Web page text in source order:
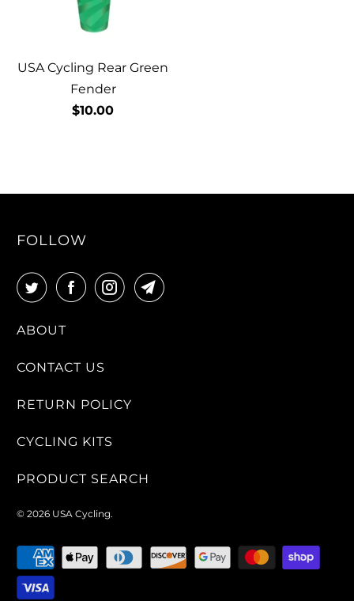
USA Cycling Rear Green
Fender
$10.00
FOLLOW
ABOUT
CONTACT US
RETURN POLICY
CYCLING KITS
PRODUCT SEARCH
© 2026 USA Cycling.